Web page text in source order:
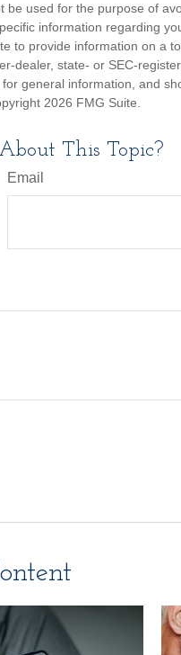
used for the purpose of
information regarding
to provide information on a
dealer, state- or SEC-
general information, and
2026 FMG Suite.
This Topic?
Email